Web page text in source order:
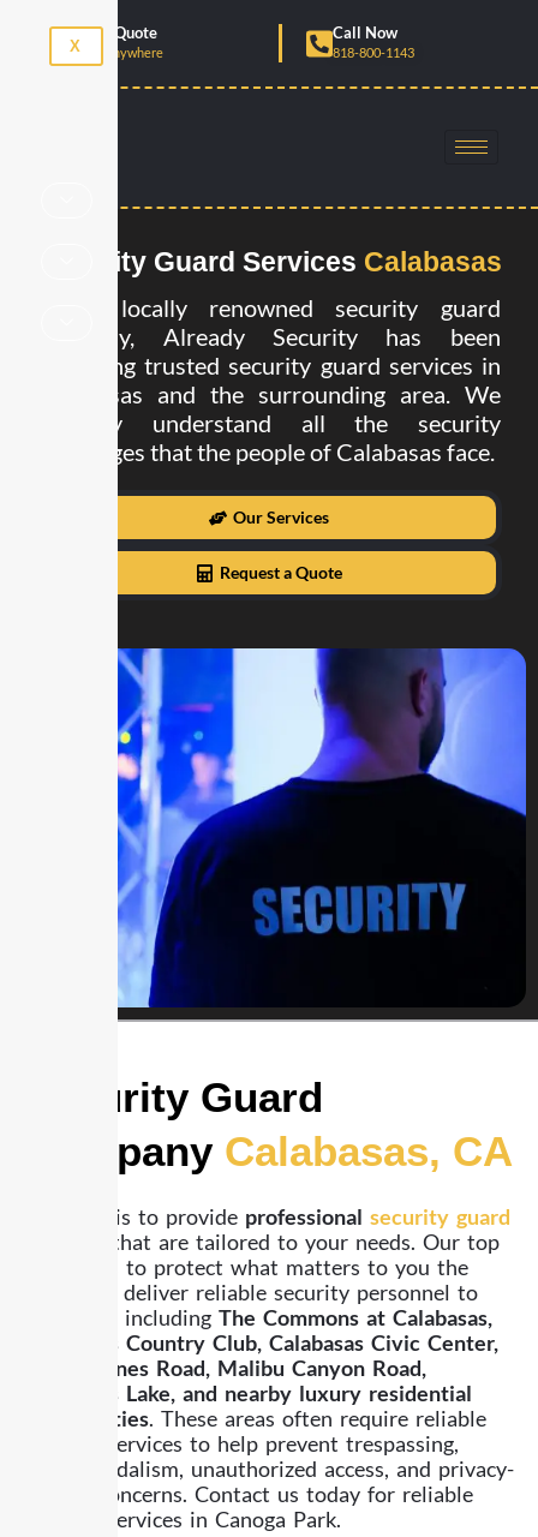
Get Free Quote
Anytime, Anywhere
Call Now
818-800-1143
X
Security Guard Services Calabasas
As a locally renowned security guard
company, Already Security has been
providing trusted security guard services in
Calabasas and the surrounding area. We
strongly understand all the security
challenges that the people of Calabasas face.
Our Services
Request a Quote
Security Guard
Company Calabasas, CA
Our goal is to provide professional security guard
that are tailored to your needs. Our top
priority is to protect what matters to you the
most. We deliver reliable security personnel to
the areas, including The Commons at Calabasas,
Calabasas Country Club, Calabasas Civic Center,
Las Virgenes Road, Malibu Canyon Road,
Calabasas Lake, and nearby luxury residential
communities. These areas often require reliable
security services to help prevent trespassing,
theft, vandalism, unauthorized access, and privacy-
related concerns. Contact us today for reliable
security services in Canoga Park.